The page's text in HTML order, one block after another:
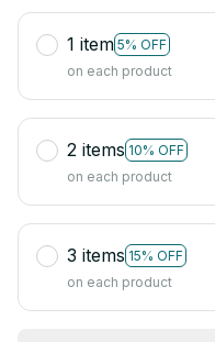
1 item 5% OFF
on each product
2 items 10% OFF
on each product
3 items 15% OFF
on each product